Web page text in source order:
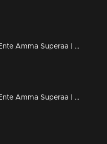
Ep 53 | Ente Amma Superaa | Super Barbie steal the show
Ep 52 | Ente Amma Superaa | Floor in Retro mania